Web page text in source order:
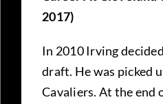
2017)
In 2010 Irving
draft. He was picked
Cavaliers. At the end